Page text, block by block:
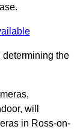
the
will
in Ross-on-